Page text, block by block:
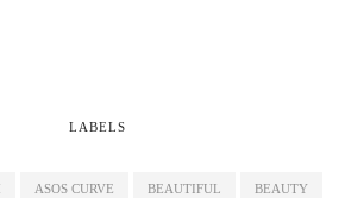
LABELS
ASOS CURVE BEAUTIFUL BEAUTY